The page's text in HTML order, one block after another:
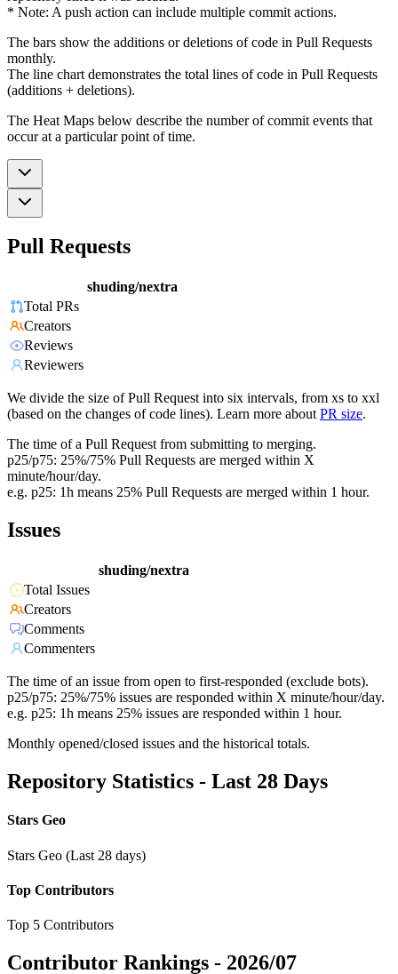
* Note: A push action can include multiple commit actions.
The bars show the additions or deletions of code in Pull Requests
monthly.
The line chart demonstrates the total lines of code in Pull Requests
(additions + deletions).
The Heat Maps below describe the number of commit events that
occur at a particular point of time.
Pull Requests
shuding/nextra
Total PRs
Creators
Reviews
Reviewers
We divide the size of Pull Request into six intervals, from xs to xxl
(based on the changes of code lines). Learn more about PR size.
The time of a Pull Request from submitting to merging.
p25/p75: 25%/75% Pull Requests are merged within X
minute/hour/day.
e.g. p25: 1h means 25% Pull Requests are merged within 1 hour.
Issues
shuding/nextra
Total Issues
Creators
Comments
Commenters
The time of an issue from open to first-responded (exclude bots).
p25/p75: 25%/75% issues are responded within X minute/hour/day.
e.g. p25: 1h means 25% issues are responded within 1 hour.
Monthly opened/closed issues and the historical totals.
Repository Statistics - Last 28 Days
Stars Geo
Stars Geo (Last 28 days)
Top Contributors
Top 5 Contributors
Contributor Rankings - 2026/07